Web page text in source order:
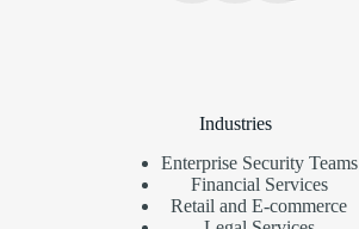
Industries
Enterprise Security Teams
Financial Services
Retail and E-commerce